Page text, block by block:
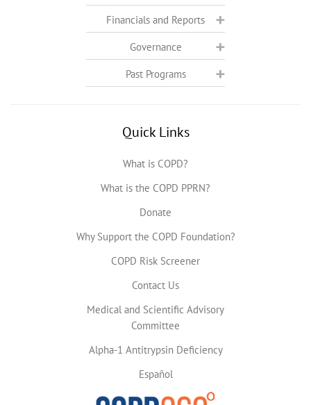
Financials and Reports
Governance
Past Programs
Quick Links
What is COPD?
What is the COPD PPRN?
Donate
Why Support the COPD Foundation?
COPD Risk Screener
Contact Us
Medical and Scientific Advisory
Committee
Alpha-1 Antitrypsin Deficiency
Español